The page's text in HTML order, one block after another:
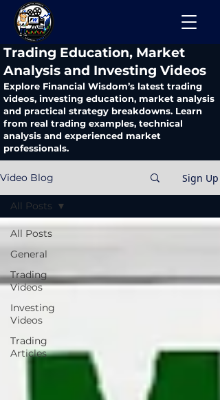
​Trading Education, Market
Analysis and Investing Videos
Explore Financial Wisdom’s latest trading
videos, investing education, market analysis
and practical strategy breakdowns. Learn
from real trading examples, technical
analysis and experienced market
professionals.
Video Blog Sign Up
All Posts
General
Trading
Videos
Investing
Videos
Trading
Articles
All Posts